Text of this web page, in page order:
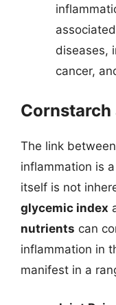
diseases,
cancer,
The link
inflammation is
itself is not
glycemic index
nutrients can
inflammation in
manifest in a